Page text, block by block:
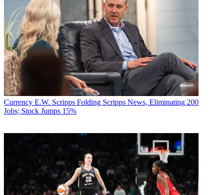
Currency E.W. Scripps Folding Scripps News, Eliminating 200
Jobs; Stock Jumps 15%